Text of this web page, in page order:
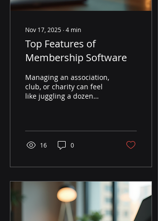
Nov 17, 2025 ∙4 min
Top Features of
Membership Software
Managing an association,
club, or charity can feel
like juggling a dozen
organise events, and
communicate effectively.
But how do you do all
choosing the right
membership software
features. These features
can transform your day-
to-day operations,
16 0